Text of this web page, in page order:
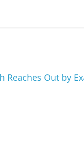
Reaches Out by